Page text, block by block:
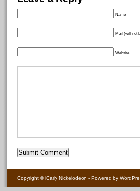
Name
Mail (will not
Website
Copyright ©iCarly Nickelodeon - Powered by